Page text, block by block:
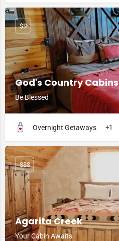
God's Country Cabins
Be Blessed
$$
Overnight Getaways +1
Agarita Creek
Your Cabin Awaits
$$$